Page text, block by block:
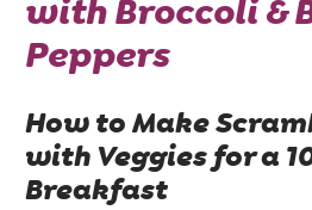
with Broccoli &
Peppers
How to Make
with Veggies for a
Breakfast